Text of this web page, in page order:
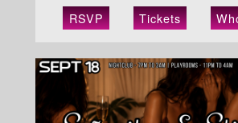
RSVP Tickets